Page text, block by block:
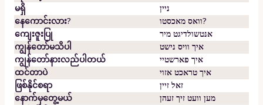
မရှိ
ניין
နေကောင်းလား?
וואס מאכסטו?
ကျေးဇူးပြု
אנטשולדיגט מיר
ကျွန်တော်မသိပါ
איך וויס נישט
ကျွန်တော်နားလည်ပါတယ်
איך פארשטיי
ထင်တာပဲ
איך טראכט אזוי
ဖြစ်နိုင်စရာ
זאל זיין
နောက်မှတွေ့မယ်
מען וועט זיך זעהן